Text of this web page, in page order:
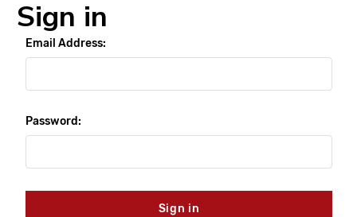
Sign in
Email Address:
Password: